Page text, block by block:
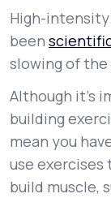
High-
been
slowing of
Although it’s
building
mean you
use
build muscle,